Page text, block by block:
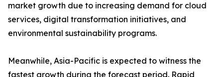
market growth due to increasing demand for cloud
services, digital transformation initiatives, and
environmental sustainability programs.
Meanwhile, Asia-Pacific is expected to witness the
fastest growth during the forecast period. Rapid